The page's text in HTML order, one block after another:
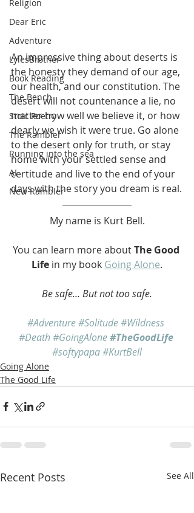
Religion
Dear Eric
Adventure
LylesBrother
Book Reading
The Bench
Stoic Poetry
The Rambler
Running into the sea
AI
New Rambler
An impressive thing about deserts is
the honesty they demand of our age,
our health, and our constitution. The
desert will not countenance a lie, no
matter how well we believe it, or how
dearly we wish it were true. Go alone
to the desert only for truth, or stay
home with your settled sense and
certitude and live to the end of your
days with the story you dream is real.
My name is Kurt Bell.
You can learn more about The Good
Life in my book Going Alone.
Be safe... But not too safe.
#Adventure#Solitude#Wildness
#Death #GoingAlone #TheGoodLife
#softypapa#KurtBell
Going Alone
The Good Life
Recent Posts See All